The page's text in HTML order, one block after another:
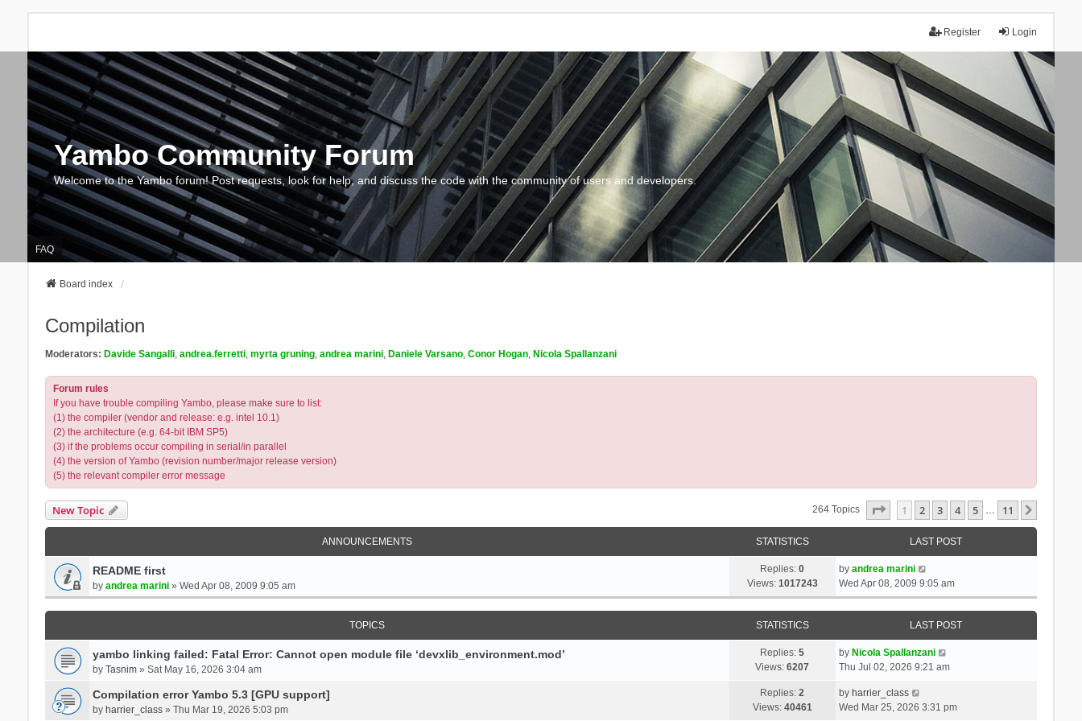
Login
Register
Yambo Community Forum
Welcome to the Yambo forum! Post requests, look for help, and discuss the code with the community of users and developers.
FAQ
Board index
Compilation
Moderators: Davide Sangalli, andrea.ferretti, myrta gruning, andrea marini, Daniele Varsano, Conor Hogan, Nicola Spallanzani
Forum rules
If you have trouble compiling Yambo, please make sure to list:
(1) the compiler (vendor and release: e.g. intel 10.1)
(2) the architecture (e.g. 64-bit IBM SP5)
(3) if the problems occur compiling in serial/in parallel
(4) the version of Yambo (revision number/major release version)
(5) the relevant compiler error message
New Topic 264 Topics Page Of 11
1 2 3 4 5 … 11
ANNOUNCEMENTS STATISTICS LAST POST
README first
by andrea marini» Wed Apr 08, 2009 9:05 am
Replies:0
Views: 1017243
by andrea marini
Wed Apr 08, 2009 9:05 am
TOPICS STATISTICS LAST POST
yambo linking failed: Fatal Error: Cannot open module file ‘devxlib_environment.mod’
by Tasnim» Sat May 16, 2026 3:04 am
Replies:5
Views:6207
by Nicola Spallanzani
Thu Jul 02, 2026 9:21 am
Compilation error Yambo 5.3 [GPU support]
by harrier_class» Thu Mar 19, 2026 5:03 pm
Replies:2
Views: 40461
by harrier_class
Wed Mar 25, 2026 3:31 pm